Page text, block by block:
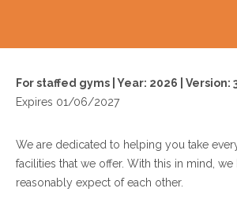
For staffed gyms | Year: 2026 | Version:
Expires 01/06/2027
We are dedicated to helping you take
facilities that we offer. With this in mind,
reasonably expect of each other.